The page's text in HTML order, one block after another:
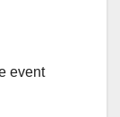
event